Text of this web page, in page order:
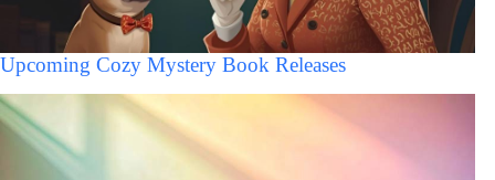
Upcoming Cozy Mystery Book Releases